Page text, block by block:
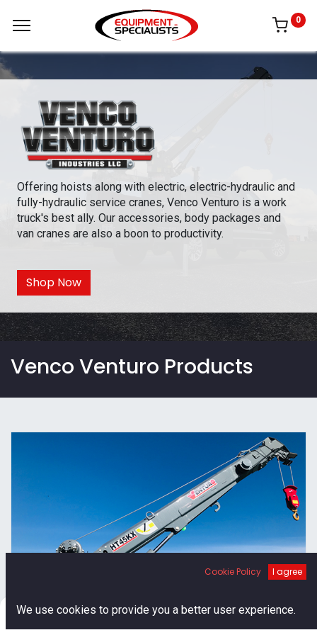
0
Offering hoists along with electric, electric-hydraulic and
fully-hydraulic service cranes, Venco Venturo is a work
truck's best ally. Our accessories, body packages and
van cranes are also a boon to productivity.
Shop Now
Venco Venturo Products
Venturo Hydraulic Cranes
Cookie Policy I agree
We use cookies to provide you a better user experience.